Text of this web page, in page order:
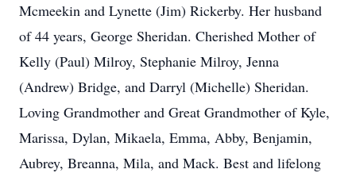
Mcmeekin and Lynette (Jim) Rickerby. Her husband
of 44 years, George Sheridan. Cherished Mother of
Kelly (Paul) Milroy, Stephanie Milroy, Jenna
(Andrew) Bridge, and Darryl (Michelle) Sheridan.
Loving Grandmother and Great Grandmother of Kyle,
Marissa, Dylan, Mikaela, Emma, Abby, Benjamin,
Aubrey, Breanna, Mila, and Mack. Best and lifelong